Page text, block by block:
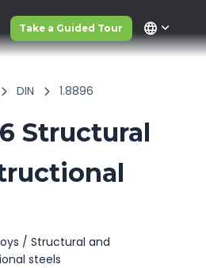
Take a Guided Tour language
DIN 1.8896
Structural
/ Structural and
steels